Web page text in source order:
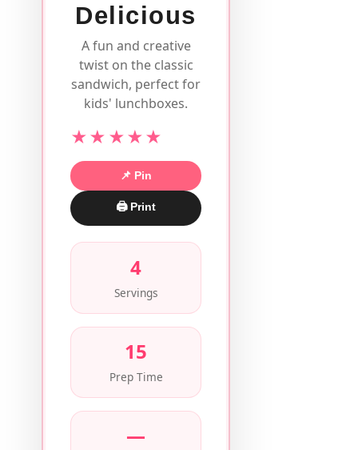
Delicious
A fun and creative
twist on the classic
sandwich, perfect for
kids' lunchboxes.
★★★★★
📌 Pin
🖨 Print
4
Servings
15
Prep Time
—